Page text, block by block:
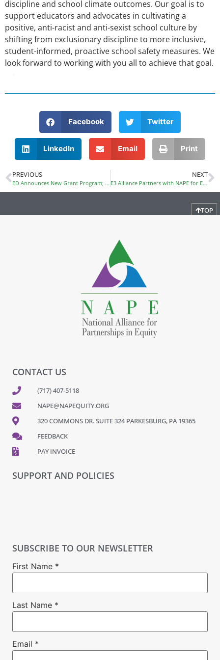
discipline and school climate outcomes. Our goal is to
support educators and advocates in cultivating a
positive, anti-racist and anti-sexist school culture by
shifting from exclusionary discipline to more inclusive,
student-informed, proactive school safety measures. We
look forward to working with you all to achieve that goal.
Facebook Twitter
LinkedIn Email Print
PREVIOUS
ED Announces New Grant Program; Dual Enrollment a Priority
NEXT
E3 Alliance Partners with NAPE for Equity in the Math Pipeline
TOP
CONTACT US
(717) 407-5118
NAPE@NAPEQUITY.ORG
320 COMMONS DR. SUITE 324 PARKESBURG, PA 19365
FEEDBACK
PAY INVOICE
SUPPORT AND POLICIES
SUBSCRIBE TO OUR NEWSLETTER
First Name *
Last Name *
Email *